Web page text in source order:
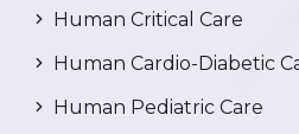
Human Critical Care
Human Cardio-Diabetic
Human Pediatric Care